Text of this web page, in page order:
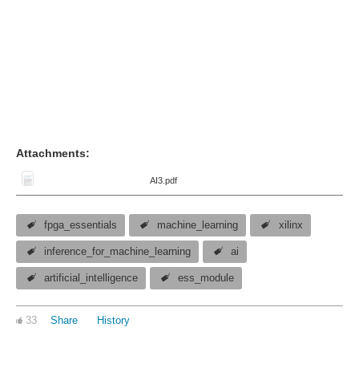
Attachments:
AI3.pdf
fpga_essentials machine_learning xilinx
inference_for_machine_learning ai
artificial_intelligence ess_module
33 Share History